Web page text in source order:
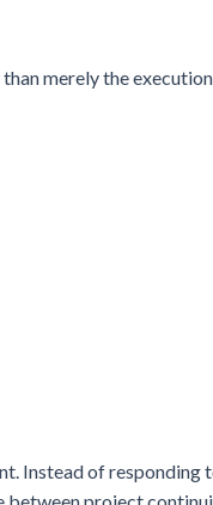
merely the
Instead of responding
between project